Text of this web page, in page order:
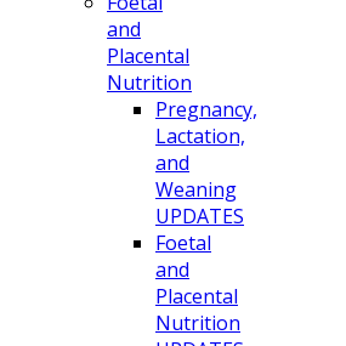
and
Placental
Nutrition
Pregnancy,
Lactation,
and
Weaning
UPDATES
Foetal
and
Placental
Nutrition